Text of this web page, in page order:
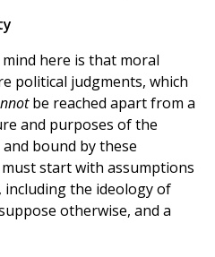
here is that moral
political judgments, which
be reached apart from a
and purposes of the
bound by these
start with assumptions
the ideology of
otherwise, and a